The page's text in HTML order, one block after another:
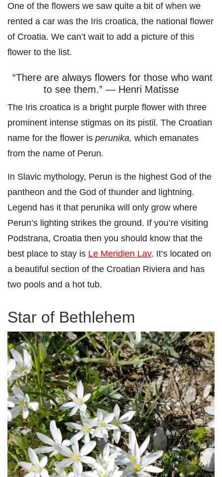
One of the flowers we saw quite a bit of when we
rented a car was the Iris croatica, the national flower
of Croatia. We can’t wait to add a picture of this
flower to the list.
“There are always flowers for those who want
to see them.” — Henri Matisse
The Iris croatica is a bright purple flower with three
prominent intense stigmas on its pistil. The Croatian
name for the flower is perunika, which emanates
from the name of Perun.
In Slavic mythology, Perun is the highest God of the
pantheon and the God of thunder and lightning.
Legend has it that perunika will only grow where
Perun’s lighting strikes the ground. If you’re visiting
Podstrana, Croatia then you should know that the
best place to stay is Le Meridien Lav. It’s located on
a beautiful section of the Croatian Riviera and has
two pools and a hot tub.
Star of Bethlehem